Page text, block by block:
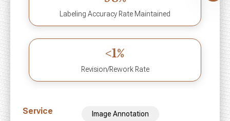
Labeling Accuracy Rate Maintained
<1%
Revision/Rework Rate
Service Image Annotation